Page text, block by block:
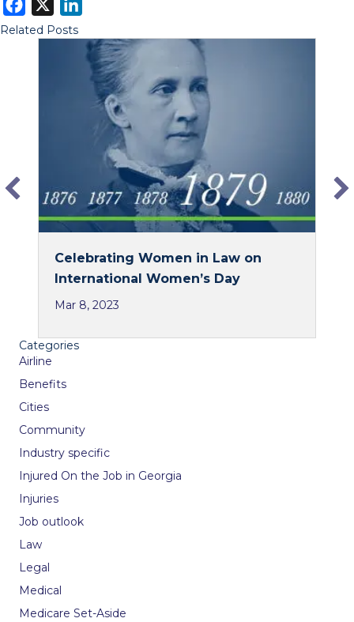
a
n
Related Posts
Celebrating Women in Law on
International Women’s Day
Mar 8, 2023
Categories
Airline
Benefits
Cities
Community
Industry specific
Injured On the Job in Georgia
Injuries
Job outlook
Law
Legal
Medical
Medicare Set-Aside